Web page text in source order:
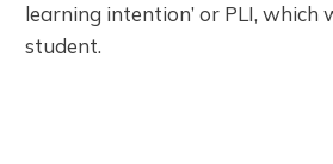
learning intention’ or PLI, which
student.